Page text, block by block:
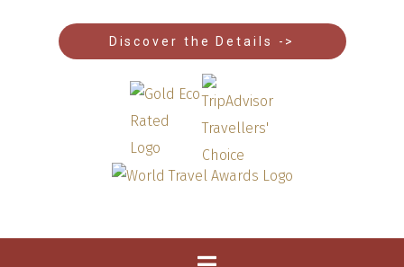
Discover the Details ->